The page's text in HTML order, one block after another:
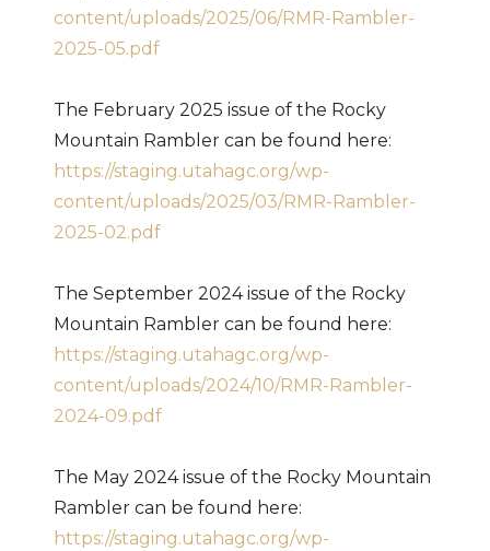
content/uploads/2025/06/RMR-Rambler-
2025-05.pdf
The February 2025 issue of the Rocky
Mountain Rambler can be found here:
https://staging.utahagc.org/wp-
content/uploads/2025/03/RMR-Rambler-
2025-02.pdf
The September 2024 issue of the Rocky
Mountain Rambler can be found here:
https://staging.utahagc.org/wp-
content/uploads/2024/10/RMR-Rambler-
2024-09.pdf
The May 2024 issue of the Rocky Mountain
Rambler can be found here:
https://staging.utahagc.org/wp-